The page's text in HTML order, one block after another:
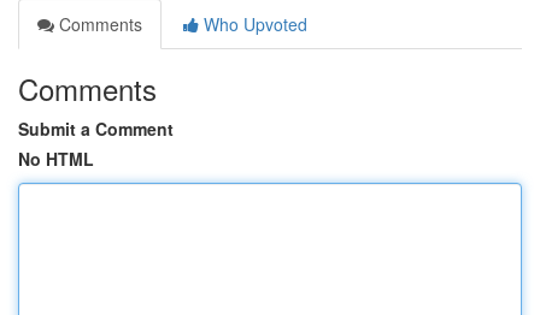
Comments
Who Upvoted
Comments
Submit a Comment
No HTML